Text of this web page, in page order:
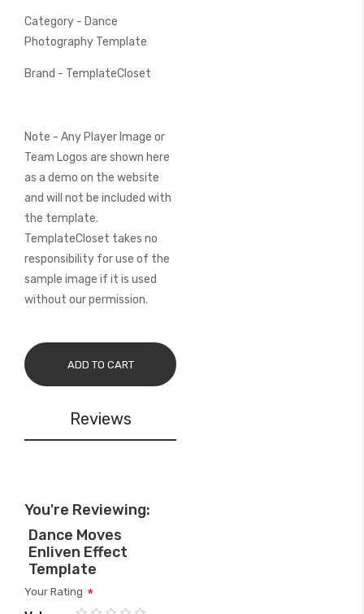
Category - Dance
Photography Template
Brand - TemplateCloset
Note - Any Player Image or
Team Logos are shown here
as a demo on the website
and will not be included with
the template.
TemplateCloset takes no
responsibility for use of the
sample image if it is used
without our permission.
ADD TO CART
Reviews
You're Reviewing:
Dance Moves
Enliven Effect
Template
Your Rating